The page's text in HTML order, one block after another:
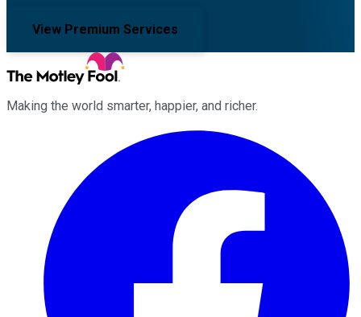
View Premium Services
Making the world smarter, happier, and richer.